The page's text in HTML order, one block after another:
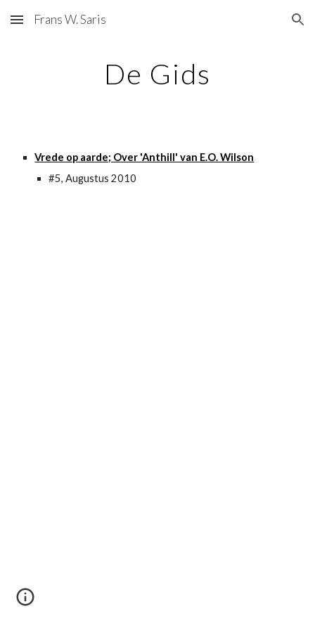
Skip to main content Skip to navigation
Frans W. Saris
De Gids
Vrede op aarde; Over 'Anthill' van E.O. Wilson
#5, Augustus 2010